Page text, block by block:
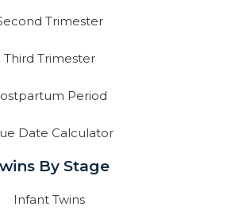
Trimester
Third Trimester
Period
Date Calculator
By Stage
Infant Twins